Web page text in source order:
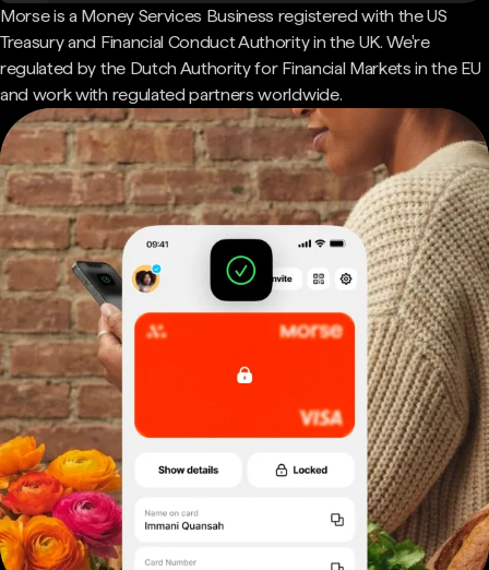
Morse is a Money Services Business registered with the US
Treasury and Financial Conduct Authority in the UK. We're
regulated by the Dutch Authority for Financial Markets in the EU
and work with regulated partners worldwide.